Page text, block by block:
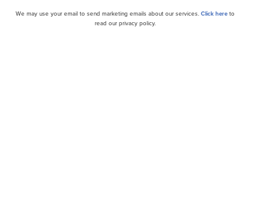
is originally published atInsider Monkey
We may use your email to send marketing emails about our services. Click hereto
read our privacy policy.